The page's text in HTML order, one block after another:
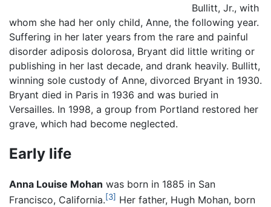
Bullitt, Jr., with
whom she had her only child, Anne, the following year.
Suffering in her later years from the rare and painful
disorder adiposis dolorosa, Bryant did little writing or
publishing in her last decade, and drank heavily. Bullitt,
winning sole custody of Anne, divorced Bryant in 1930.
Bryant died in Paris in 1936 and was buried in
Versailles. In 1998, a group from Portland restored her
grave, which had become neglected.
Early life
Anna Louise Mohan was born in 1885 in San
Francisco, California.[3] Her father, Hugh Mohan, born